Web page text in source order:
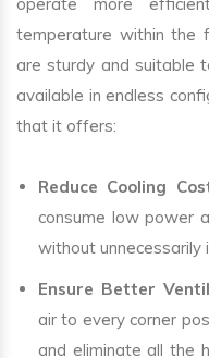
operate more
temperature within the
are sturdy and suitable
available in endless
that it offers:
Reduce Cooling
consume low power
without unnecessarily
Ensure Better
air to every corner
and eliminate all the